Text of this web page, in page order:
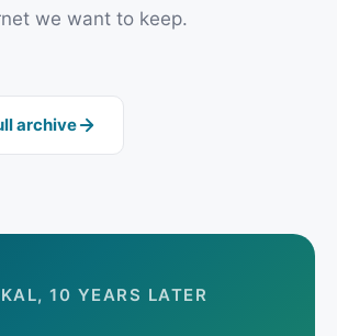
we want to keep.
archive
10 YEARS LATER